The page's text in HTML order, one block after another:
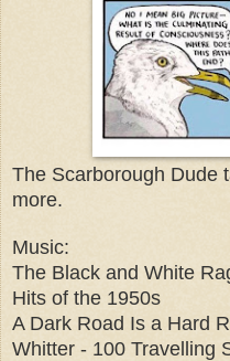
The Scarborough Dude
more.
Music:
The Black and White
Hits of the 1950s
A Dark Road Is a Hard
Whitter - 100 Travelling